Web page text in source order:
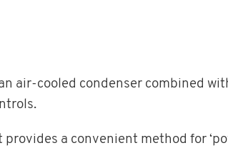
air-cooled condenser combined
a convenient method for